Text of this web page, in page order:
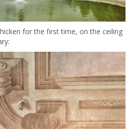
for the first time, on the ceiling